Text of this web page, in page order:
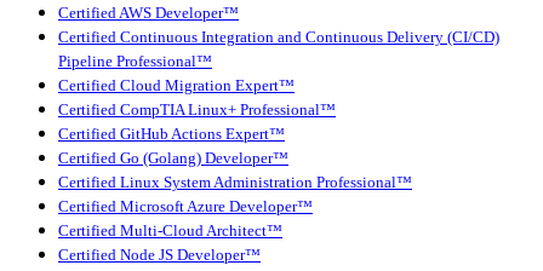
Certified AWS Developer™
Certified Continuous Integration and Continuous Delivery (CI/CD)
Pipeline Professional™
Certified Cloud Migration Expert™
Certified CompTIA Linux+ Professional™
Certified GitHub Actions Expert™
Certified Go (Golang) Developer™
Certified Linux System Administration Professional™
Certified Microsoft Azure Developer™
Certified Multi-Cloud Architect™
Certified Node JS Developer™